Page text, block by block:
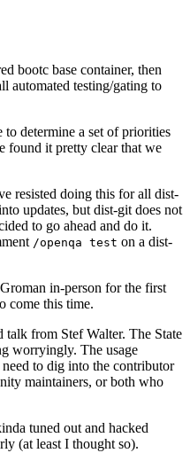
bootc base container, then
automated testing/gating to
determine a set of priorities
found it pretty clear that we
resisted doing this for all dist-
updates, but dist-git does not
to go ahead and do it.
/openqa test on a dist-
in-person for the first
come this time.
from Stef Walter. The State
worryingly. The usage
to dig into the contributor
maintainers, or both who
tuned out and hacked
(at least I thought so).